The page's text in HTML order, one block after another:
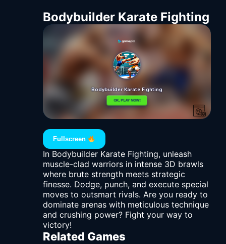
Bodybuilder Karate Fighting
Fullscreen
In Bodybuilder Karate Fighting, unleash
muscle-clad warriors in intense 3D brawls
where brute strength meets strategic
finesse. Dodge, punch, and execute special
moves to outsmart rivals. Are you ready to
dominate arenas with meticulous technique
and crushing power? Fight your way to
victory!
Related Games